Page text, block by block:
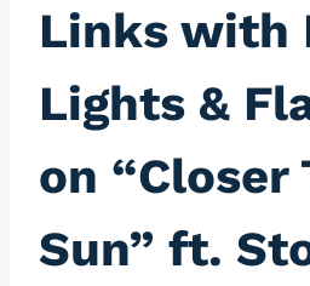
Links with
Lights &
on “Closer
Sun” ft.